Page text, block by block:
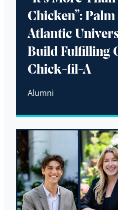
Chicken”:
Atlantic
Build Fulfilling
Chick-fil-A
Alumni